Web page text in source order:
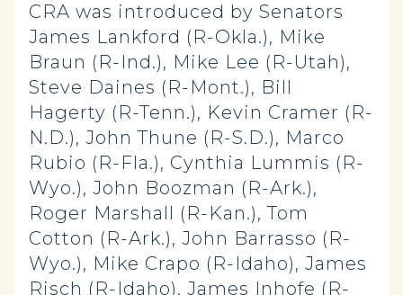
CRA was introduced by Senators
James Lankford (R-Okla.), Mike
Braun (R-Ind.), Mike Lee (R-Utah),
Steve Daines (R-Mont.), Bill
Hagerty (R-Tenn.), Kevin Cramer (R-
N.D.), John Thune (R-S.D.), Marco
Rubio (R-Fla.), Cynthia Lummis (R-
Wyo.), John Boozman (R-Ark.),
Roger Marshall (R-Kan.), Tom
Cotton (R-Ark.), John Barrasso (R-
Wyo.), Mike Crapo (R-Idaho), James
Risch (R-Idaho), James Inhofe (R-